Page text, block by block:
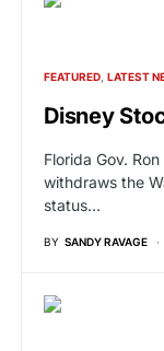
FEATURED LATEST
Disney
Florida Gov.
withdraws the
status…
BY SANDY RAVAGE